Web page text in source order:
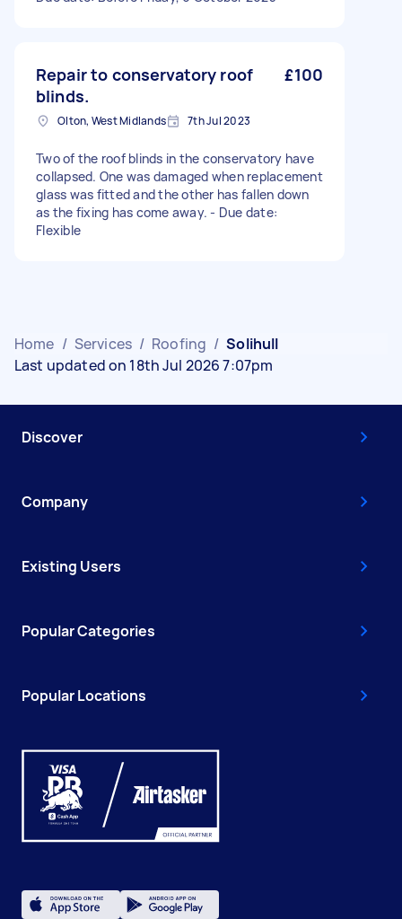
Repair to conservatory roof
blinds.
£100
Olton, West Midlands 7th Jul 2023
Two of the roof blinds in the conservatory have
collapsed. One was damaged when replacement
glass was fitted and the other has fallen down
as the fixing has come away. - Due date:
Flexible
Home / Services / Roofing / Solihull
Last updated on 18th Jul 2026 7:07pm
Discover
Company
Existing Users
Popular Categories
Popular Locations